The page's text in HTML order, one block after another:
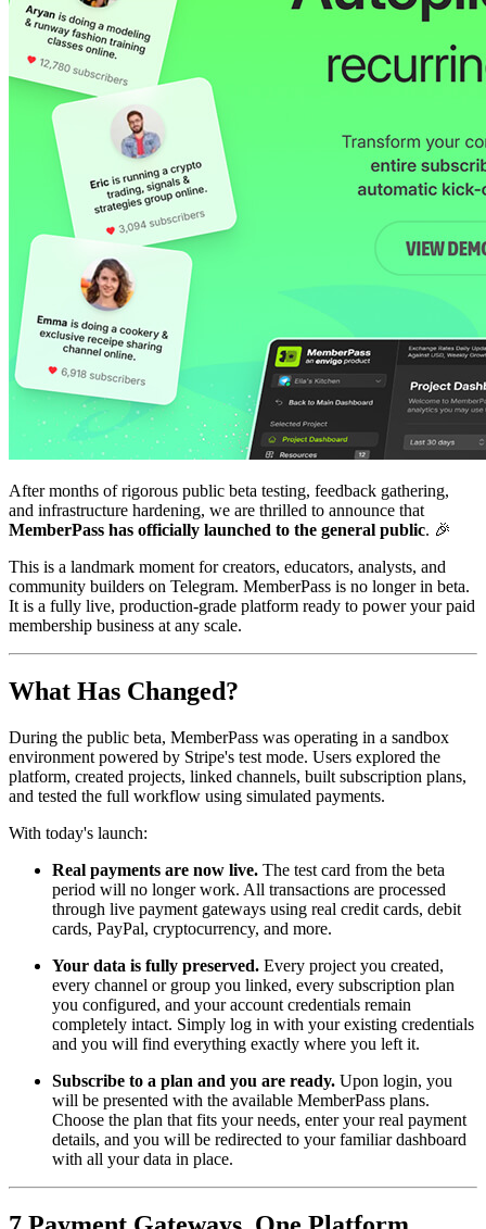
After months of rigorous public beta testing, feedback gathering,
and infrastructure hardening, we are thrilled to announce that
MemberPass has officially launched to the general public. 🎉
This is a landmark moment for creators, educators, analysts, and
community builders on Telegram. MemberPass is no longer in beta.
It is a fully live, production-grade platform ready to power your paid
membership business at any scale.
What Has Changed?
During the public beta, MemberPass was operating in a sandbox
environment powered by Stripe's test mode. Users explored the
platform, created projects, linked channels, built subscription plans,
and tested the full workflow using simulated payments.
With today's launch:
Real payments are now live. The test card from the beta
period will no longer work. All transactions are processed
through live payment gateways using real credit cards, debit
cards, PayPal, cryptocurrency, and more.
Your data is fully preserved. Every project you created,
every channel or group you linked, every subscription plan
you configured, and your account credentials remain
completely intact. Simply log in with your existing credentials
and you will find everything exactly where you left it.
Subscribe to a plan and you are ready. Upon login, you
will be presented with the available MemberPass plans.
Choose the plan that fits your needs, enter your real payment
details, and you will be redirected to your familiar dashboard
with all your data in place.